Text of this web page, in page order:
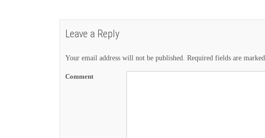
Leave a Reply
Your email address will not be published. Required fields are marked
Comment